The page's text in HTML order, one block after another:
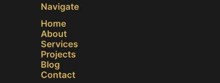
Navigate
Home
About
Services
Projects
Blog
Contact